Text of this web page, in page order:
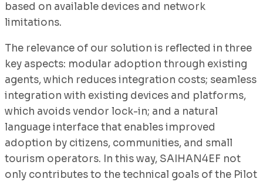
based on available devices and network
limitations.
The relevance of our solution is reflected in three
key aspects: modular adoption through existing
agents, which reduces integration costs; seamless
integration with existing devices and platforms,
which avoids vendor lock-in; and a natural
language interface that enables improved
adoption by citizens, communities, and small
tourism operators. In this way, SAIHAN4EF not
only contributes to the technical goals of the Pilot